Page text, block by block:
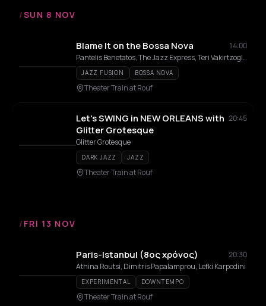
/SUN 8 NOV
Blame It on the Bossa Nova
14:00
Pantelis Benetatos, The Jazz Express, Teri Vakirtzoglou
JAZZ FUSION BOSSA NOVA
Theater Train at Rouf
Let's SWING in NEW ORLEANS with
Glitter Grotesque
20:45
Glitter Grotesque
DARK JAZZ JAZZ
Theater Train at Rouf
/ FRI 13 NOV
Paris-Istanbul (8ος χρόνος)
20:30
Athina Routsi, Dimitris Papalamprou, Lefki Karpodini
EXPERIMENTAL DOWNTEMPO
Theater Train at Rouf